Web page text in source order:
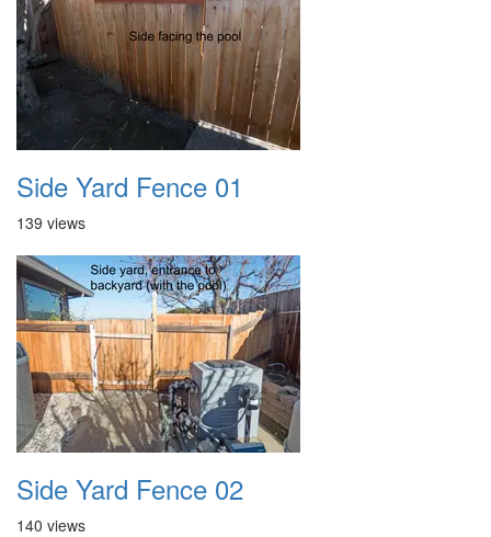
Side Yard Fence 01
139 views
Side Yard Fence 02
140 views